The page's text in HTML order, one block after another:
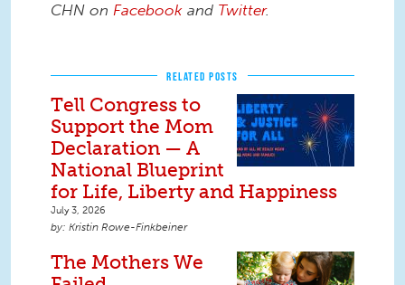
CHN on Facebook and Twitter.
RELATED POSTS
Tell Congress to
Support the Mom
Declaration — A
National Blueprint
for Life, Liberty and Happiness
July 3, 2026
Kristin Rowe-Finkbeiner
The Mothers We